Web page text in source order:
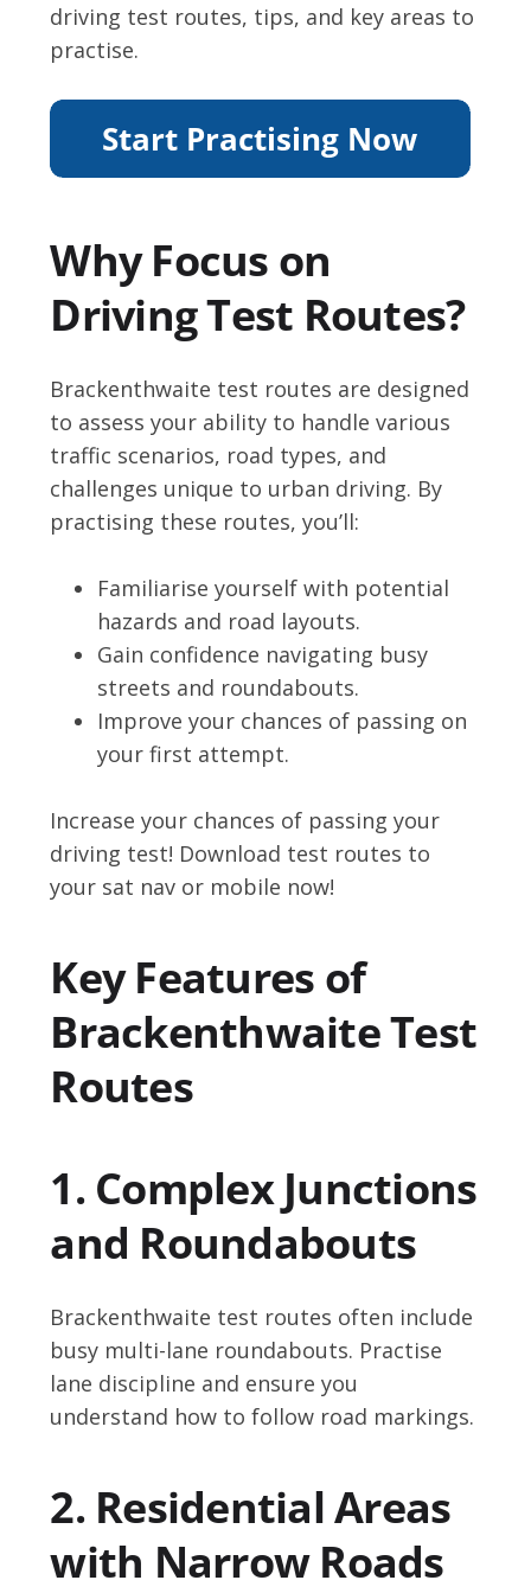
driving test routes, tips, and key areas to
practise.
Why Focus on
Driving Test Routes?
Brackenthwaite test routes are designed
to assess your ability to handle various
traffic scenarios, road types, and
challenges unique to urban driving. By
practising these routes, you’ll:
Familiarise yourself with potential
hazards and road layouts.
Gain confidence navigating busy
streets and roundabouts.
Improve your chances of passing on
your first attempt.
Increase your chances of passing your
driving test! Download test routes to
your sat nav or mobile now!
Key Features of
Brackenthwaite Test
Routes
1. Complex Junctions
and Roundabouts
Brackenthwaite test routes often include
busy multi-lane roundabouts. Practise
lane discipline and ensure you
understand how to follow road markings.
2. Residential Areas
with Narrow Roads